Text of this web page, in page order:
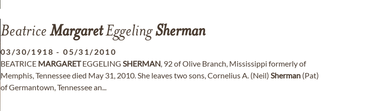
Beatrice MargaretEggelingSherman
03/30/1918 -05/31/2010
BEATRICE MARGARETEGGELING SHERMAN, 92 of Olive Branch, Mississippi formerly of
Memphis, Tennessee died May 31, 2010. She leaves two sons, Cornelius A. (Neil) Sherman (Pat)
of Germantown, Tennessee an...